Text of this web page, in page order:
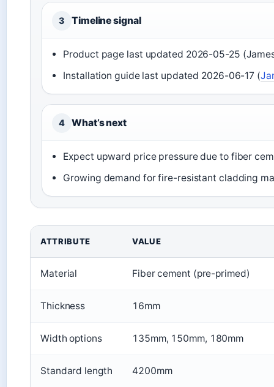
3 Timeline signal
Product page last updated 2026-05-25
Installation guide last updated 2026-06-17 (
4 What’s next
Expect upward price pressure due to fiber
Growing demand for fire-resistant cladding
Key specifications of James Hardie Linea
ATTRIBUTE VALUE
Material Fiber cement (pre-primed)
Thickness 16mm
Width options 135mm, 150mm, 180mm
Standard length 4200mm